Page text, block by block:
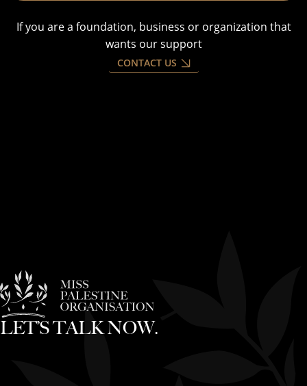
If you are a foundation, business or organization that
wants our support
CONTACT US
LET’S TALK NOW.